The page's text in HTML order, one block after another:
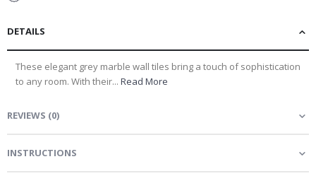
DETAILS
These elegant grey marble wall tiles bring a touch of sophistication
to any room. With their... Read More
REVIEWS (0)
INSTRUCTIONS